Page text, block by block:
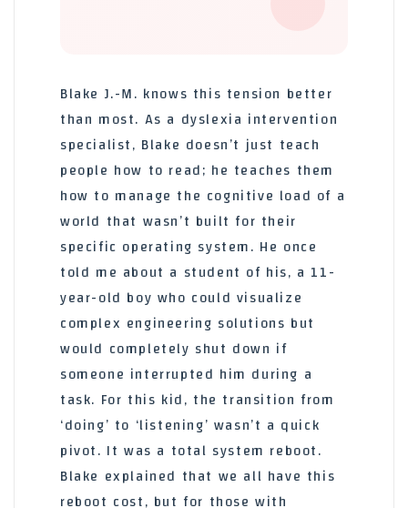
Blake J.-M. knows this tension better
than most. As a dyslexia intervention
specialist, Blake doesn’t just teach
people how to read; he teaches them
how to manage the cognitive load of a
world that wasn’t built for their
specific operating system. He once
told me about a student of his, a 11-
year-old boy who could visualize
complex engineering solutions but
would completely shut down if
someone interrupted him during a
task. For this kid, the transition from
‘doing’ to ‘listening’ wasn’t a quick
pivot. It was a total system reboot.
Blake explained that we all have this
reboot cost, but for those with